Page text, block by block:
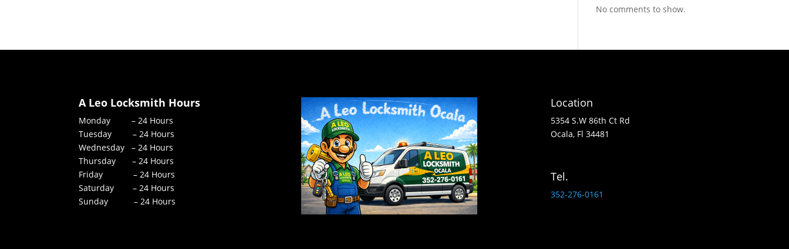
No comments to show.
A Leo Locksmith Hours
Monday – 24 Hours
Tuesday – 24 Hours
Wednesday – 24 Hours
Thursday – 24 Hours
Friday – 24 Hours
Saturday – 24 Hours
Sunday – 24 Hours
Location
5354 S.W 86th Ct Rd
Ocala, Fl 34481
Tel.
352-276-0161